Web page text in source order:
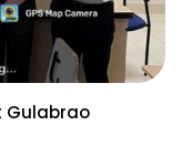
Gulabrao